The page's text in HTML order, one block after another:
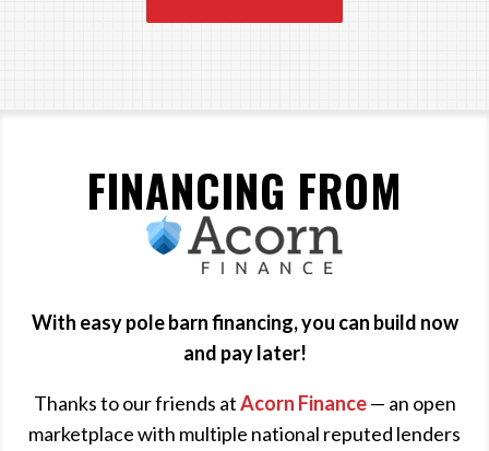
FINANCING FROM
ACORN
FINANCE
With easy pole barn financing, you can build now
and pay later!
Thanks to our friends atAcorn Finance— an open
marketplace with multiple national reputed lenders